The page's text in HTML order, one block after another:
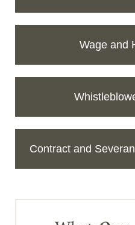
Wage and
Contract and